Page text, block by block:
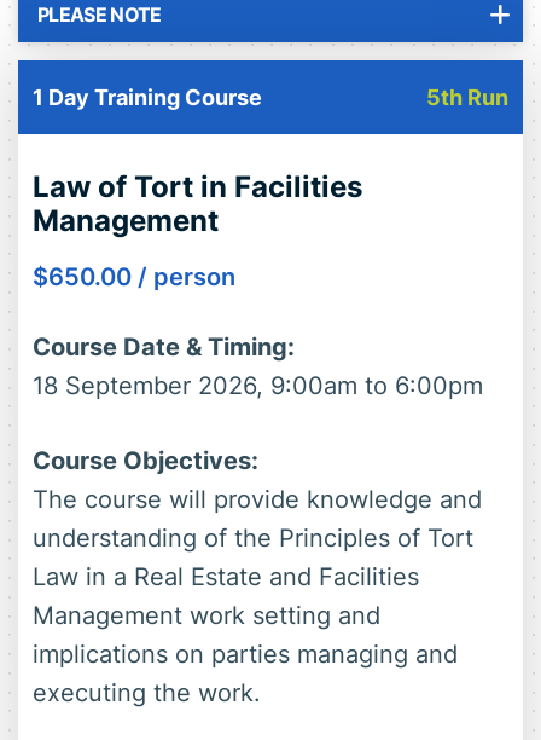
PLEASE NOTE
1 Day Training Course 5th Run
Law of Tort in Facilities
Management
$650.00 / person
Course Date & Timing:
18 September 2026, 9:00am to 6:00pm
Course Objectives:
The course will provide knowledge and
understanding of the Principles of Tort
Law in a Real Estate and Facilities
Management work setting and
implications on parties managing and
executing the work.